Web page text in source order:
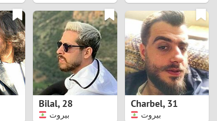
Thailand
Turkey
Ukraine
United Kingdom
United States
Bilal,28
بيروت
Charbel,31
بيروت